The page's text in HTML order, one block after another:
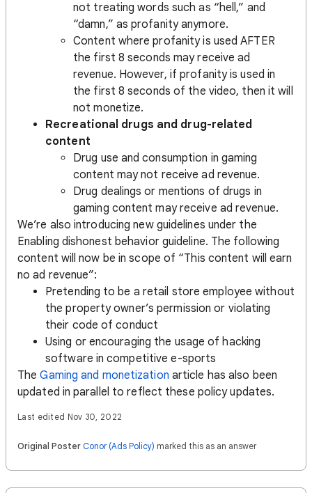
not treating words such as “hell,” and
“damn,” as profanity anymore.
Content where profanity is used AFTER
the first 8 seconds may receive ad
revenue. However, if profanity is used in
the first 8 seconds of the video, then it will
not monetize.
Recreational drugs and drug-related
content
Drug use and consumption in gaming
content may not receive ad revenue.
Drug dealings or mentions of drugs in
gaming content may receive ad revenue.
We’re also introducing new guidelines under the
Enabling dishonest behavior guideline. The following
content will now be in scope of “This content will earn
no ad revenue”:
Pretending to be a retail store employee without
the property owner’s permission or violating
their code of conduct
Using or encouraging the usage of hacking
software in competitive e-sports
TheGaming and monetization article has also been
updated in parallel to reflect these policy updates.
Last edited Nov 30, 2022
Original Poster Conor (Ads Policy) marked this as an answer